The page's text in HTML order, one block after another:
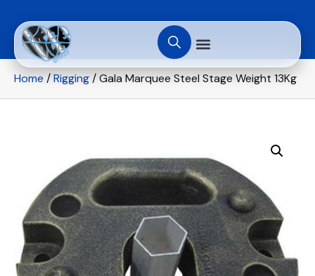
Home /Rigging / Gala Marquee Steel Stage Weight 13Kg